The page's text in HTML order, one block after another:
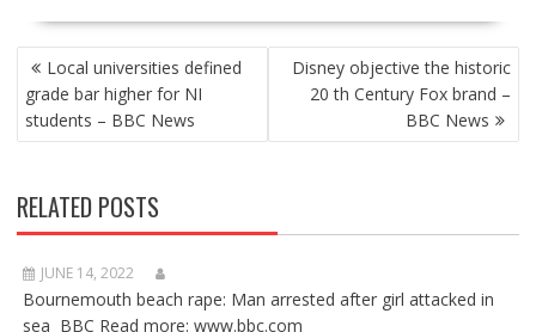
POST
NAVIGATION
Local universities defined
grade bar higher for NI
students – BBC News
Disney objective the historic
20 th Century Fox brand –
BBC News
RELATED POSTS
JUNE 14, 2022
Bournemouth beach rape: Man arrested after girl attacked in
sea BBC Read more: www.bbc.com